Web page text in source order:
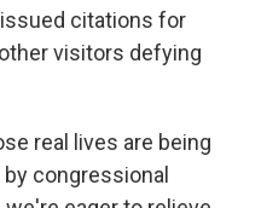
issued citations for
visitors defying
real lives are being
congressional